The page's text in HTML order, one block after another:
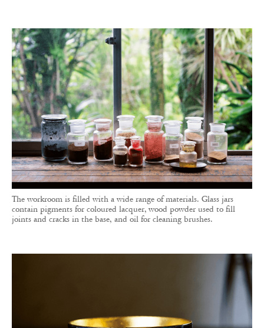
The workroom is filled with a wide range of materials. Glass jars
contain pigments for coloured lacquer, wood powder used to fill
joints and cracks in the base, and oil for cleaning brushes.